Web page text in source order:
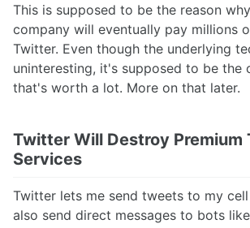
This is supposed to be the reason
company will eventually pay millions
Twitter. Even though the underlying
uninteresting, it's supposed to be the
that's worth a lot. More on that later.
Twitter Will Destroy Premium
Services
Twitter lets me send tweets to my
also send direct messages to bots like